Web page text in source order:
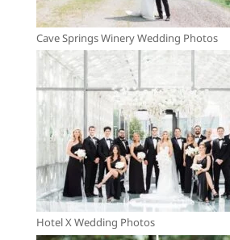
Cave Springs Winery Wedding Photos
Hotel X Wedding Photos